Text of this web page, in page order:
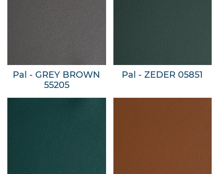
Pal - GREY BROWN
55205
Pal - ZEDER 05851